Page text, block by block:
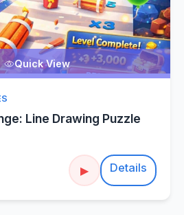
Quick View
Line Drawing Puzzle
▶ Details